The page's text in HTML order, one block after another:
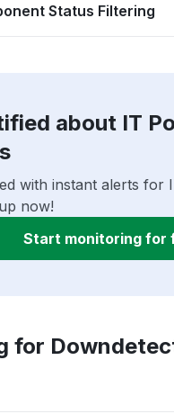
Status Filtering
about IT
with instant alerts for
now!
Start monitoring for
for